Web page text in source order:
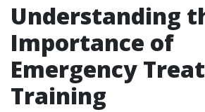
Understanding
Importance of
Emergency
Training